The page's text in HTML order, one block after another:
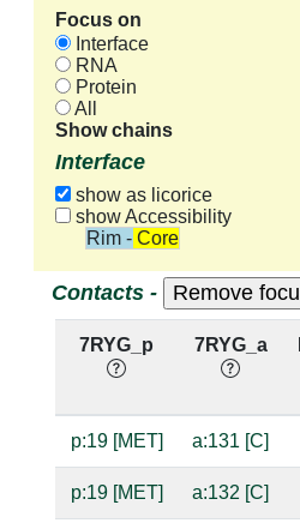
Focus on
Interface
RNA
Protein
All
Show chains
Interface
show as licorice
show Accessibility
Rim - Core
Contacts -
7RYG_p 7RYG_a
p:19 [MET] a:131 [C]
p:19 [MET] a:132 [C]